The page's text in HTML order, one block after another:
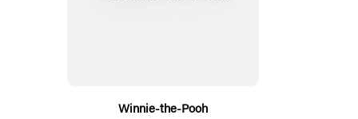
Winnie-the-Pooh